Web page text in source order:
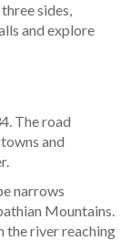
sides,
and explore
The road
and
narrows
Mountains.
the river reaching